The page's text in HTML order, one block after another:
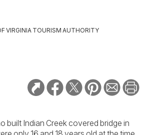
VIRGINIA TOURISM AUTHORITY
built Indian Creek covered bridge in